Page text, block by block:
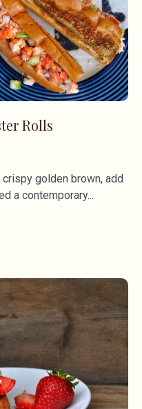
Rolls
golden brown, add
a contemporary